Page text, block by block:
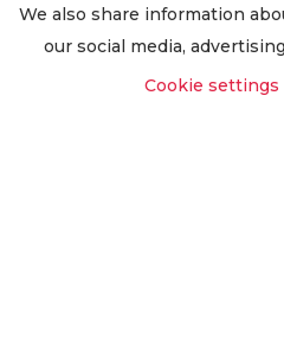
Worldwide Export
We also share information
our social media,
Cookie settings